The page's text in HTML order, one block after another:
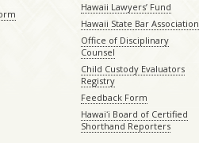
Hawaii Lawyers’ Fund
Hawaii State Bar Association
Office of Disciplinary
Counsel
Child Custody Evaluators
Registry
Feedback Form
Hawaiʻi Board of Certified
Shorthand Reporters